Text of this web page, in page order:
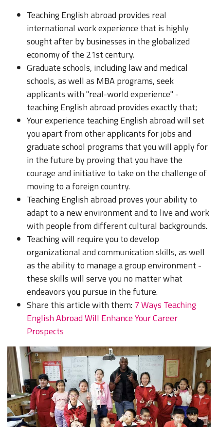
Teaching English abroad provides real
international work experience that is highly
sought after by businesses in the globalized
economy of the 21st century.
Graduate schools, including law and medical
schools, as well as MBA programs, seek
applicants with "real-world experience" -
teaching English abroad provides exactly that;
Your experience teaching English abroad will set
you apart from other applicants for jobs and
graduate school programs that you will apply for
in the future by proving that you have the
courage and initiative to take on the challenge of
moving to a foreign country.
Teaching English abroad proves your ability to
adapt to a new environment and to live and work
with people from different cultural backgrounds.
Teaching will require you to develop
organizational and communication skills, as well
as the ability to manage a group environment -
these skills will serve you no matter what
endeavors you pursue in the future.
Share this article with them:7 Ways Teaching
English Abroad Will Enhance Your Career
Prospects